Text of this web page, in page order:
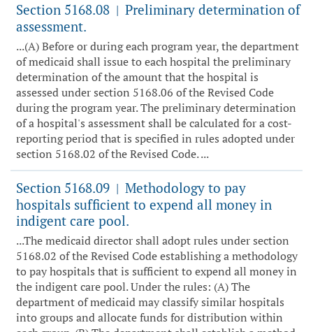
Section 5168.08 | Preliminary determination of
assessment.
...(A) Before or during each program year, the department
of medicaid shall issue to each hospital the preliminary
determination of the amount that the hospital is
assessed under section 5168.06 of the Revised Code
during the program year. The preliminary determination
of a hospital's assessment shall be calculated for a cost-
reporting period that is specified in rules adopted under
section 5168.02 of the Revised Code. ...
Section 5168.09 | Methodology to pay
hospitals sufficient to expend all money in
indigent care pool.
...The medicaid director shall adopt rules under section
5168.02 of the Revised Code establishing a methodology
to pay hospitals that is sufficient to expend all money in
the indigent care pool. Under the rules: (A) The
department of medicaid may classify similar hospitals
into groups and allocate funds for distribution within